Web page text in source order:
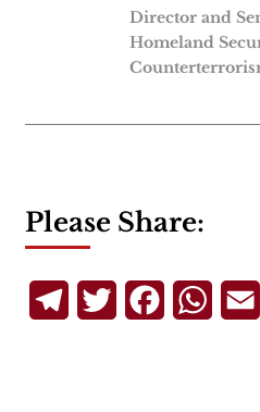
Director and
Homeland
Please Share:
TelegramTwitterFacebook